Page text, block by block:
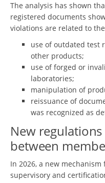
The analysis has shown
registered documents
violations are related to
use of outdated test
other products;
use of forged or
laboratories;
manipulation of
reissuance of
was recognized as
New
between
In 2026, a new
supervisory and